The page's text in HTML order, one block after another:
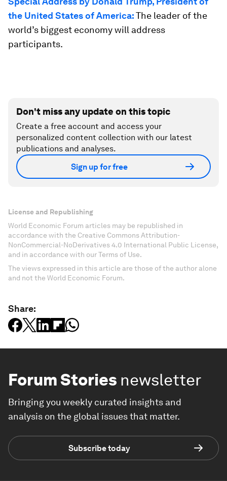
the United States of America:The leader of the
world’s biggest economy will address
participants.
Don't miss any update on this topic
Create a free account and access your
personalized content collection with our latest
publications and analyses.
Sign up for free
License and Republishing
World Economic Forum articles may be republished in
accordance with the Creative Commons Attribution-
NonCommercial-NoDerivatives 4.0 International Public License,
and in accordance with our Terms of Use.
The views expressed in this article are those of the author alone
and not the World Economic Forum.
Share:
Forum Stories newsletter
Bringing you weekly curated insights and
analysis on the global issues that matter.
Subscribe today